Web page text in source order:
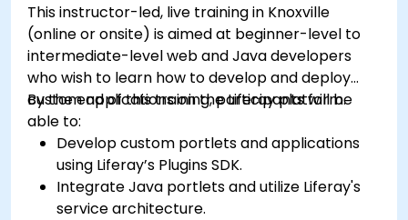
This instructor-led, live training in Knoxville
(online or onsite) is aimed at beginner-level to
intermediate-level web and Java developers
who wish to learn how to develop and deploy
custom applications on the Liferay platform.
By the end of this training, participants will be
able to:
Develop custom portlets and applications
using Liferay’s Plugins SDK.
Integrate Java portlets and utilize Liferay's
service architecture.